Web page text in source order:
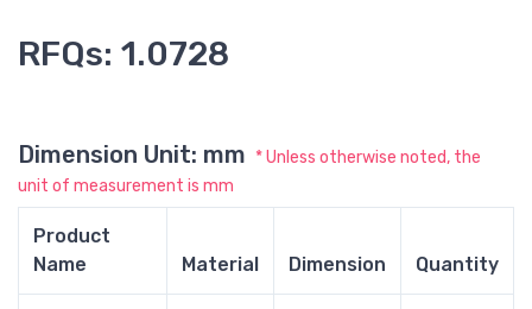
RFQs: 1.0728
Dimension Unit: mm * Unless otherwise noted, the
unit of measurement is mm
Product
Name
Material Dimension Quantity